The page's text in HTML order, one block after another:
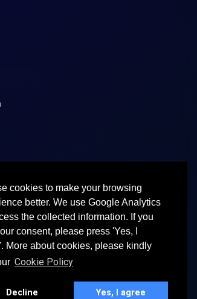
cookies to make your browsing
better. We use Google Analytics
the collected information. If you
consent, please press 'Yes, I
More about cookies, please kindly
Cookie Policy
Decline Yes, I agree